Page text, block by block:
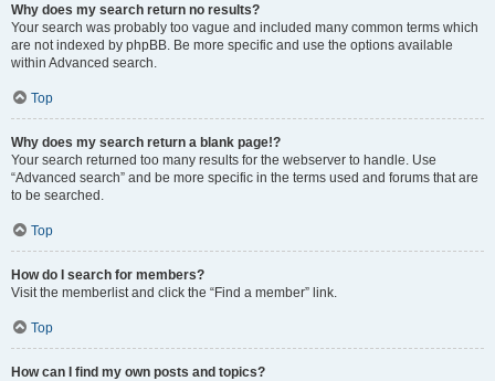
Why does my search return no results?
Your search was probably too vague and included many common terms which
are not indexed by phpBB. Be more specific and use the options available
within Advanced search.
Top
Why does my search return a blank page!?
Your search returned too many results for the webserver to handle. Use
“Advanced search” and be more specific in the terms used and forums that are
to be searched.
Top
How do I search for members?
Visit the memberlist and click the “Find a member” link.
Top
How can I find my own posts and topics?